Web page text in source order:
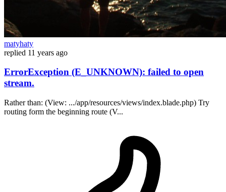
matyhaty
replied 11 years ago
ErrorException (E_UNKNOWN): failed to open
stream.
Rather than: (View: .../app/resources/views/index.blade.php) Try
routing form the beginning route (V...